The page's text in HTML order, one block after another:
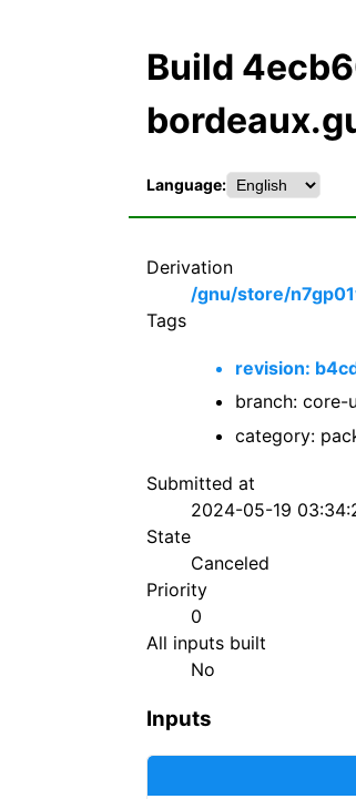
Build
Language:
Derivation
/gnu/store/
Tags
revision:
branch: core-
category:
Submitted at
2024-05-19
State
Canceled
Priority
0
All inputs built
No
Inputs